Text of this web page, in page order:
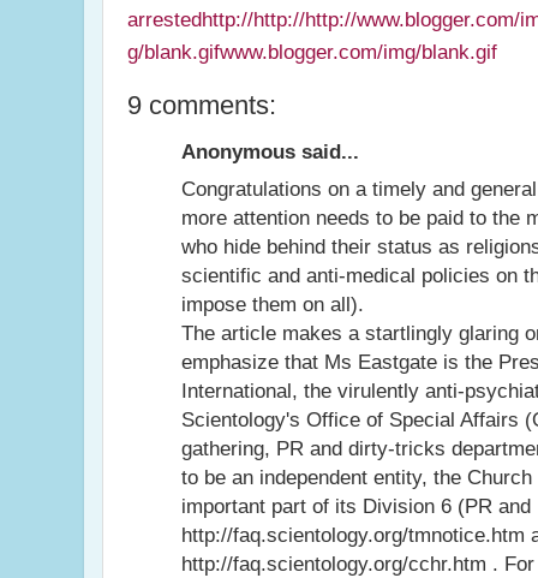
arrestedhttp://http://http://www.blogger.com/
g/blank.gifwww.blogger.com/img/blank.gif
9 comments:
Anonymous said...
Congratulations on a timely and
more attention needs to be paid to the
who hide behind their status as
scientific and anti-medical policies on
impose them on all).
The article makes a startlingly glaring
emphasize that Ms Eastgate is the
International, the virulently anti-
Scientology's Office of Special Affairs
gathering, PR and dirty-tricks
to be an independent entity, the
important part of its Division 6 (PR
http://faq.scientology.org/tmnotice.htm
http://faq.scientology.org/cchr.htm .